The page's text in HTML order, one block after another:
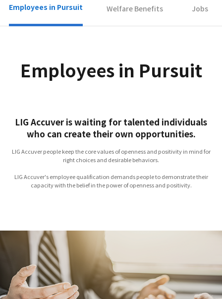
Employees in Pursuit Welfare Benefits Jobs
Employees in Pursuit
LIG Accuver is waiting for talented individuals
who can create their own opportunities.
LIG Accuver people keep the core values of openness and positivity in mind for
right choices and desirable behaviors.
LIG Accuver's employee qualification demands people to demonstrate their
capacity with the belief in the power of openness and positivity.